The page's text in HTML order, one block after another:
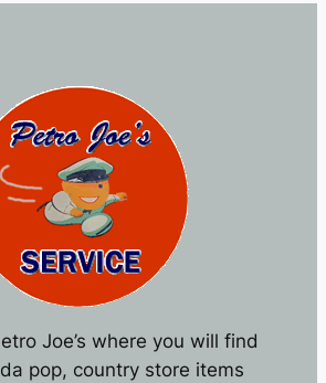
Joe’s where you will find
pop, country store items